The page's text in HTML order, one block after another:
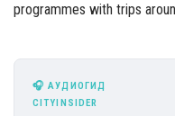
programmes with trips
🎧 АУДИОГИД
CITYINSIDER